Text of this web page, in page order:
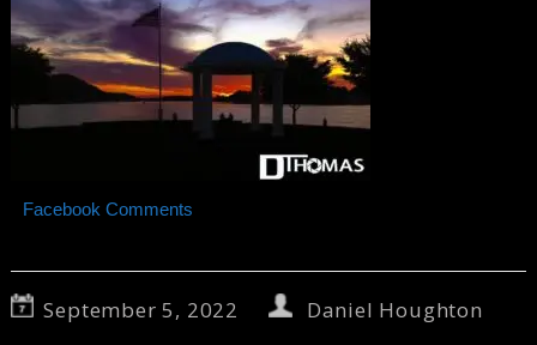
Facebook Comments
September 5, 2022 Daniel Houghton